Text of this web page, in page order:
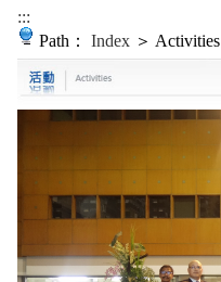
:::
Path： Index ＞ Activities